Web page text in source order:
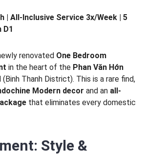
| All-Inclusive Service 3x/Week | 5
renovated One Bedroom
in the heart of the Phan Văn Hớn
Thanh District). This is a rare find,
Modern decor and an all-
that eliminates every domestic
Style &